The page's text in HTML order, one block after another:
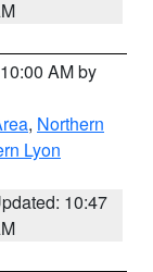
AM by
, Northern
Lyon
10:47